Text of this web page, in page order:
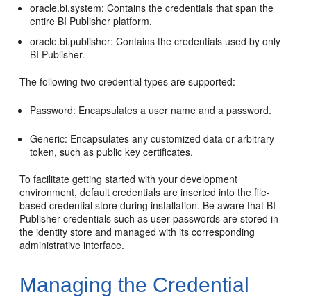
oracle.bi.system: Contains the credentials that span the
entire BI Publisher platform.
oracle.bi.publisher: Contains the credentials used by only
BI Publisher.
The following two credential types are supported:
Password: Encapsulates a user name and a password.
Generic: Encapsulates any customized data or arbitrary
token, such as public key certificates.
To facilitate getting started with your development
environment, default credentials are inserted into the file-
based credential store during installation. Be aware that BI
Publisher credentials such as user passwords are stored in
the identity store and managed with its corresponding
administrative interface.
Managing the Credential